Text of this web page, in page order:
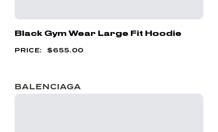
Black Gym Wear Large Fit Hoodie
$655.00
BALENCIAGA